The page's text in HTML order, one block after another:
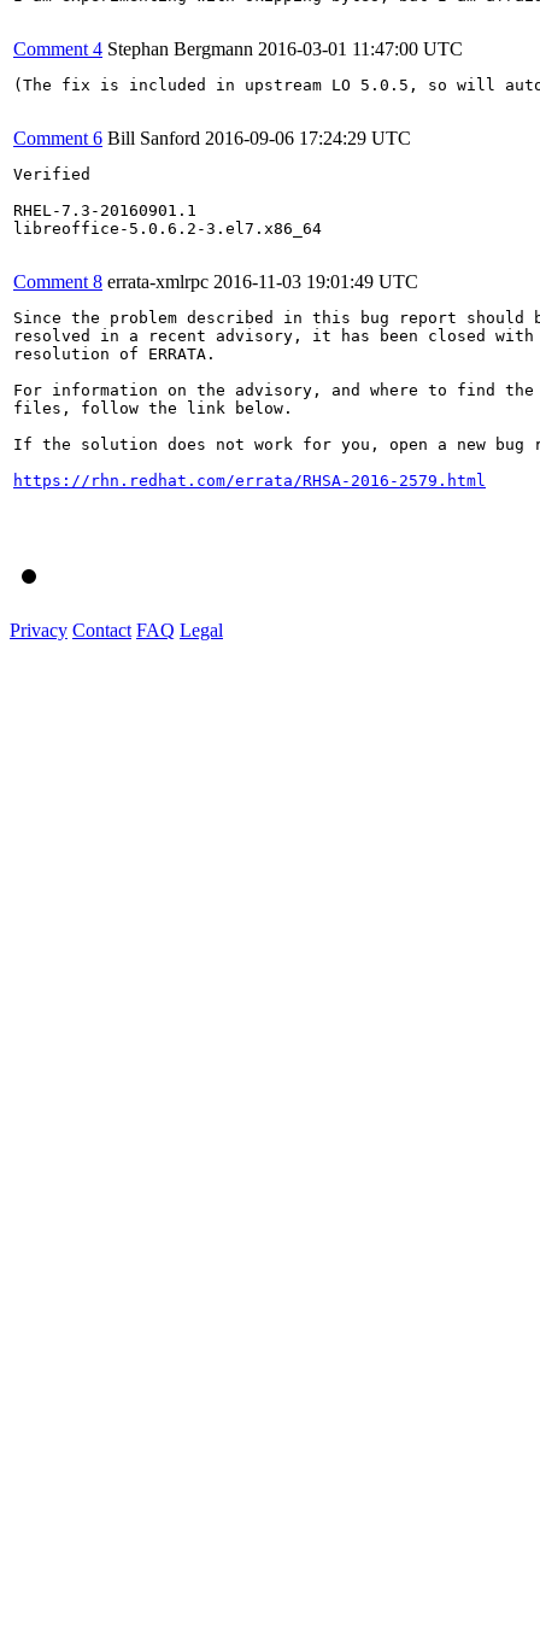
Comment 4 Stephan Bergmann 2016-03-01 11:47:00 UTC
(The fix is included in upstream LO 5.0.5, so will
Comment 6 Bill Sanford 2016-09-06 17:24:29 UTC
Verified
RHEL-7.3-20160901.1
libreoffice-5.0.6.2-3.el7.x86_64
Comment 8 errata-xmlrpc 2016-11-03 19:01:49 UTC
Since the problem described in this bug report should
resolved in a recent advisory, it has been closed with
resolution of ERRATA.
For information on the advisory, and where to find the
files, follow the link below.
If the solution does not work for you, open a new bug
https://rhn.redhat.com/errata/RHSA-2016-2579.html
Privacy Contact FAQ Legal